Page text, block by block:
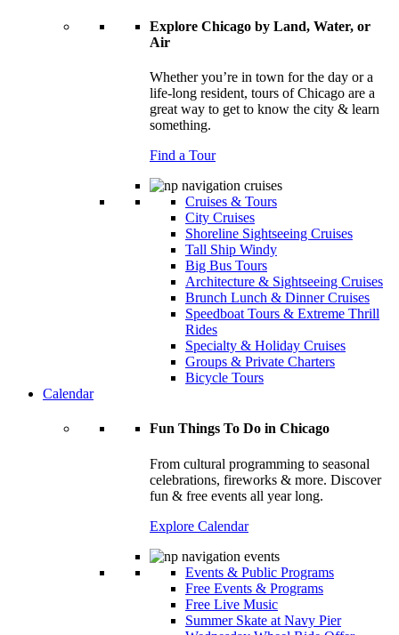
Explore Chicago by Land, Water, or
Air
Whether you’re in town for the day or a
life-long resident, tours of Chicago are a
great way to get to know the city & learn
something.
Find a Tour
Cruises & Tours
City Cruises
Shoreline Sightseeing Cruises
Tall Ship Windy
Big Bus Tours
Architecture & Sightseeing Cruises
Brunch Lunch & Dinner Cruises
Speedboat Tours & Extreme Thrill
Rides
Specialty & Holiday Cruises
Groups & Private Charters
Bicycle Tours
Calendar
Fun Things To Do in Chicago
From cultural programming to seasonal
celebrations, fireworks & more. Discover
fun & free events all year long.
Explore Calendar
Events & Public Programs
Free Events & Programs
Free Live Music
Summer Skate at Navy Pier